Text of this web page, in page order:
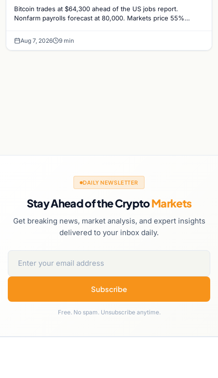
Bitcoin trades at $64,300 ahead of the US jobs report.
Nonfarm payrolls forecast at 80,000. Markets price 55%
Aug 7, 2026 9 min
DAILY NEWSLETTER
Stay Ahead of the CryptoMarkets
Get breaking news, market analysis, and expert insights
delivered to your inbox daily.
Subscribe
Free. No spam. Unsubscribe anytime.